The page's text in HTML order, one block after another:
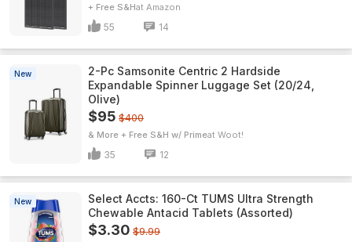
+ Free S&H Amazon
55 14
New
2-Pc Samsonite Centric 2 Hardside
Expandable Spinner Luggage Set (20/24,
Olive)
$95 $400
& More + Free S&H w/ Prime Woot!
35 12
New
Select Accts: 160-Ct TUMS Ultra Strength
Chewable Antacid Tablets (Assorted)
$3.30 $9.99